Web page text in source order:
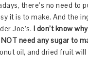
there’s no need to
it is to make. And the
Joe’s. I don’t know
need any sugar to
oil, and dried fruit will